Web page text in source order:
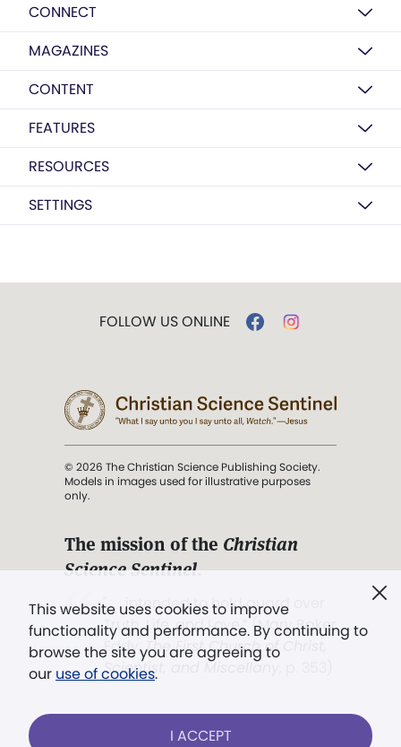
CONNECT
MAGAZINES
CONTENT
FEATURES
RESOURCES
SETTINGS
This website uses cookies to improve
functionality and performance. By continuing to
browse the site you are agreeing to
our use of cookies.
I ACCEPT
FOLLOW US ONLINE
© 2026 The Christian Science Publishing Society.
Models in images used for illustrative purposes
only.
The mission of the Christian
Science Sentinel.
". . . intended to hold guard over
Truth, Life, and Love.” (Mary Baker
Eddy,The First Church of Christ,
Scientist, and Miscellany